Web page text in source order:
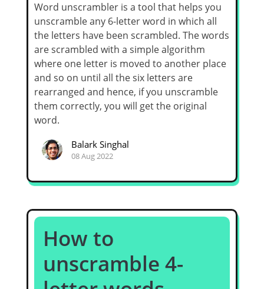
Word unscrambler is a tool that helps you
unscramble any 6-letter word in which all
the letters have been scrambled. The words
are scrambled with a simple algorithm
where one letter is moved to another place
and so on until all the six letters are
rearranged and hence, if you unscramble
them correctly, you will get the original
word.
Balark Singhal
08 Aug 2022
How to
unscramble 4-